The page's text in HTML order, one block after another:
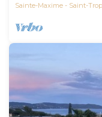
Sainte-Maxime - Saint-